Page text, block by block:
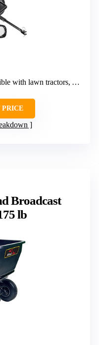
lawn tractors, ATVs, UTVs
PRICE
Broadcast
lb